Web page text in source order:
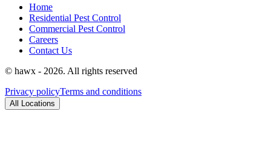
Home
Residential Pest Control
Commercial Pest Control
Careers
Contact Us
© hawx - 2026. All rights reserved
Privacy policyTerms and conditions
All Locations